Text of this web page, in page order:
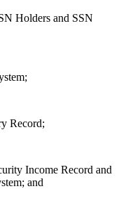
Holders and SSN
Record;
Income Record and
and